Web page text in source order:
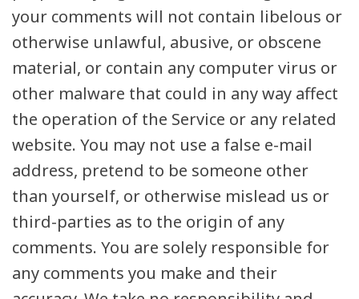
your comments will not contain libelous or
otherwise unlawful, abusive, or obscene
material, or contain any computer virus or
other malware that could in any way affect
the operation of the Service or any related
website. You may not use a false e-mail
address, pretend to be someone other
than yourself, or otherwise mislead us or
third-parties as to the origin of any
comments. You are solely responsible for
any comments you make and their